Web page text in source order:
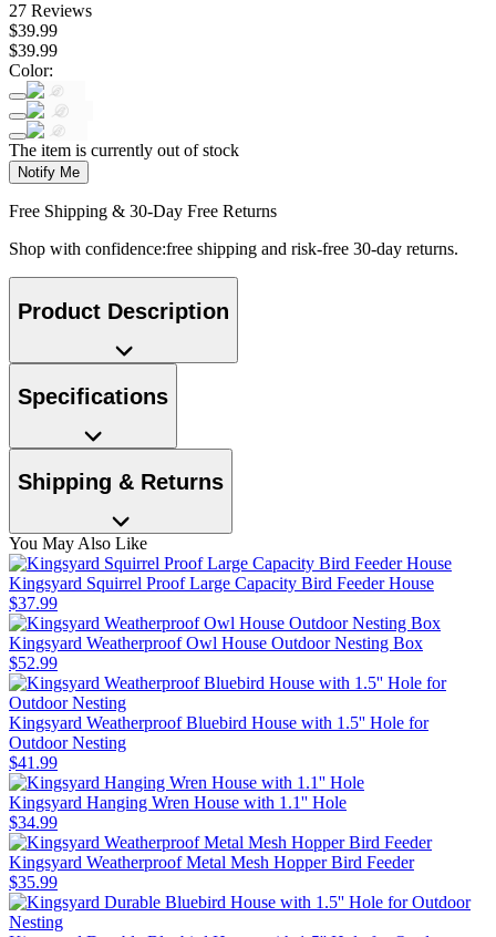
27 Reviews
$39.99
$39.99
Color:
The item is currently out of stock
Notify Me
Free Shipping & 30-Day Free Returns
Shop with confidence:free shipping and risk-free 30-day returns.
Product Description
Specifications
Shipping & Returns
You May Also Like
Kingsyard Squirrel Proof Large Capacity Bird Feeder House
$37.99
Kingsyard Weatherproof Owl House Outdoor Nesting Box
$52.99
Kingsyard Weatherproof Bluebird House with 1.5'' Hole for
Outdoor Nesting
$41 .99
Kingsyard Hanging Wren House with 1.1'' Hole
$34.99
Kingsyard Weatherproof Metal Mesh Hopper Bird Feeder
$35.99